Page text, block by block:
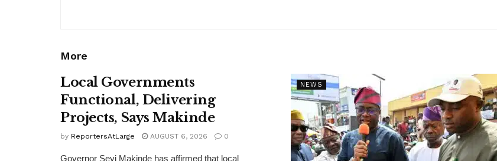
More
NEWS
Local Governments
Functional, Delivering
Projects, Says Makinde
by ReportersAtLarge AUGUST 6, 2026 0
Governor Seyi Makinde has affirmed that local